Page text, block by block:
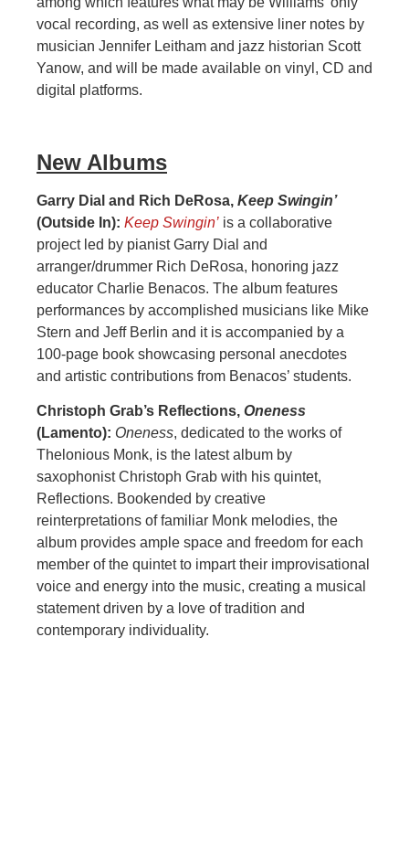
vocal recording, as well as extensive liner notes by
musician Jennifer Leitham and jazz historian Scott
Yanow, and will be made available on vinyl, CD and
digital platforms.
New Albums
Garry Dial and Rich DeRosa, Keep Swingin’
(Outside In): Keep Swingin’ is a collaborative
project led by pianist Garry Dial and
arranger/drummer Rich DeRosa, honoring jazz
educator Charlie Benacos. The album features
performances by accomplished musicians like Mike
Stern and Jeff Berlin and it is accompanied by a
100-page book showcasing personal anecdotes
and artistic contributions from Benacos’ students.
Christoph Grab’s Reflections, Oneness
(Lamento): Oneness, dedicated to the works of
Thelonious Monk, is the latest album by
saxophonist Christoph Grab with his quintet,
Reflections. Bookended by creative
reinterpretations of familiar Monk melodies, the
album provides ample space and freedom for each
member of the quintet to impart their improvisational
voice and energy into the music, creating a musical
statement driven by a love of tradition and
contemporary individuality.